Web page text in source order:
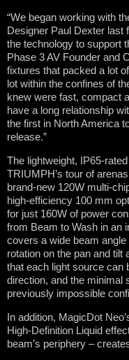
“We began working with
Designer Paul Dexter last
the technology to support
Phase 3 AV Founder and
fixtures that packed a lot
lot within the confines of
knew were fast, compact
have a long relationship
the first in North America
release.”
The lightweight, IP65-
TRIUMPH’s tour of
brand-new 120W multi-
high-efficiency 100 mm
for just 160W of power
from Beam to Wash in an
covers a wide beam
rotation on the pan and
that each light source can
direction, and the minimal
previously impossible
In addition, MagicDot
High-Definition Liquid
beam’s periphery –